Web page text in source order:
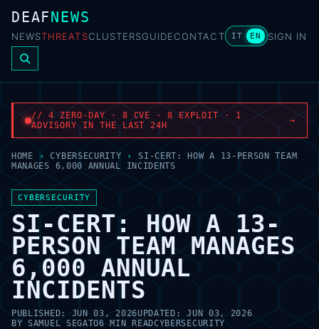
DEAFNEWS
NEWSTHREATSCLUSTERSGUIDECONTACT IT EN SIGN IN
// 4 ZERO-DAY · 8 CVE · 8 EXPLOIT · 1
ADVISORY IN THE LAST 24H
→
HOME › CYBERSECURITY ›
SI-CERT: HOW A 13-PERSON TEAM
MANAGES 6,000 ANNUAL INCIDENTS
CYBERSECURITY
SI-CERT: HOW A 13-
PERSON TEAM MANAGES
6,000 ANNUAL
INCIDENTS
PUBLISHED:JUN 03, 2026UPDATED:JUN 03, 2026
BYSAMUEL SEGATO6 MIN READCYBERSECURITY